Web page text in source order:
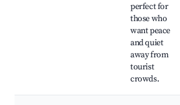
perfect for
those who
want peace
and quiet
away from
tourist
crowds.